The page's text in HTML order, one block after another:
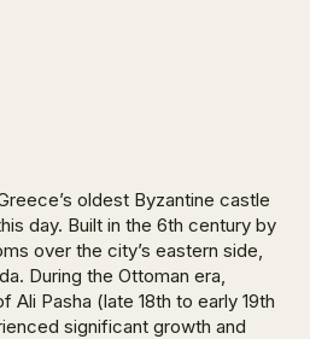
oldest Byzantine castle
day. Built in the 6th century by
over the city’s eastern side,
During the Ottoman era,
Ali Pasha (late 18th to early 19th
significant growth and